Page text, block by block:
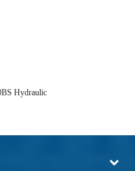
Hydraulic